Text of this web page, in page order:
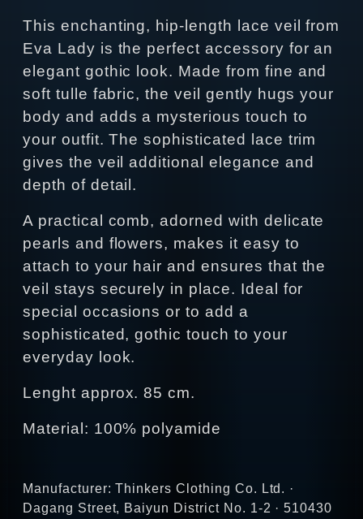
This enchanting, hip-length lace veil from
Eva Lady is the perfect accessory for an
elegant gothic look. Made from fine and
soft tulle fabric, the veil gently hugs your
body and adds a mysterious touch to
your outfit. The sophisticated lace trim
gives the veil additional elegance and
depth of detail.
A practical comb, adorned with delicate
pearls and flowers, makes it easy to
attach to your hair and ensures that the
veil stays securely in place. Ideal for
special occasions or to add a
sophisticated, gothic touch to your
everyday look.
Lenght approx. 85 cm.
Material: 100% polyamide
Manufacturer: Thinkers Clothing Co. Ltd. ·
Dagang Street, Baiyun District No. 1-2 · 510430